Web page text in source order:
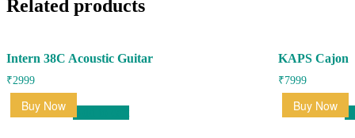
Related products
Intern 38C Acoustic Guitar
₹2999
Buy Now
KAPS Cajon
₹7999
Buy Now